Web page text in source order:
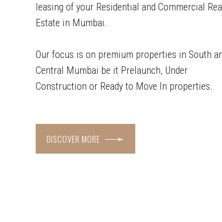
leasing of your Residential and Commercial
Estate in Mumbai.
Our focus is on premium properties in South
Central Mumbai be it Prelaunch, Under
Construction or Ready to Move In properties.
DISCOVER MORE